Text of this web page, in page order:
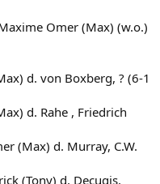
Omer (Max) (w.o.)
d. von Boxberg, ? (6-1
d. Rahe , Friedrich
(Max) d. Murray, C.W.
(Tony) d. Decugis,